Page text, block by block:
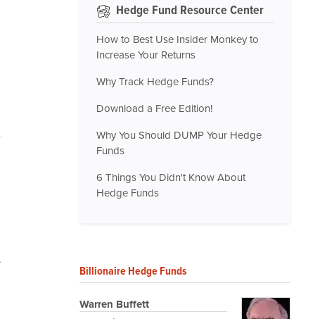
Hedge Fund Resource Center
How to Best Use Insider Monkey to
Increase Your Returns
Why Track Hedge Funds?
Download a Free Edition!
Why You Should DUMP Your Hedge
Funds
6 Things You Didn't Know About
Hedge Funds
Billionaire Hedge Funds
Warren Buffett